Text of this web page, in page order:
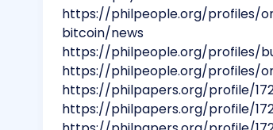
https://philpeople.org/profiles/
bitcoin/news
https://philpeople.org/profiles/
https://philpeople.org/profiles/
https://philpapers.org/profile/
https://philpapers.org/profile/